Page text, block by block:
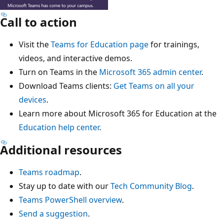
Call to action
Visit theTeams for Education pagefor trainings,
videos, and interactive demos.
Turn on Teams in the Microsoft 365 admin center.
Download Teams clients: Get Teams on all your
devices.
Learn more about Microsoft 365 for Education at the
Education help center.
Additional resources
Teams roadmap.
Stay up to date with ourTech Community Blog.
Teams PowerShell overview.
Send a suggestion.